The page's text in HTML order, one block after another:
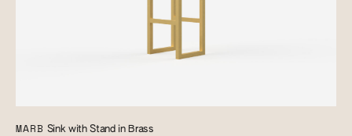
MARB Sink with Stand in Brass